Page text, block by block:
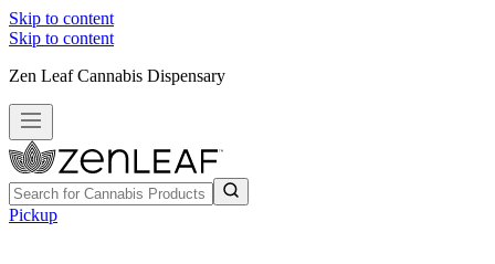
Skip to content
Skip to content
Zen Leaf Cannabis Dispensary
Pickup